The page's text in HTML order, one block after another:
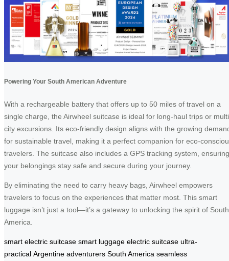
Powering Your South American Adventure
With a rechargeable battery that offers up to 50 miles of travel on a
single charge, the Airwheel suitcase is ideal for long-haul trips or
city excursions. Its eco-friendly design aligns with the growing
for sustainable travel, making it a perfect companion for eco-
travelers. The suitcase also includes a GPS tracking system, ensuring
your belongings stay safe and secure during your journey.
By eliminating the need to carry heavy bags, Airwheel empowers
travelers to focus on the experiences that matter most. This smart
luggage isn’t just a tool—it’s a gateway to unlocking the spirit of South
America.
smart electric suitcase smart luggage electric suitcase ultra-
practical Argentine adventurers South America seamless